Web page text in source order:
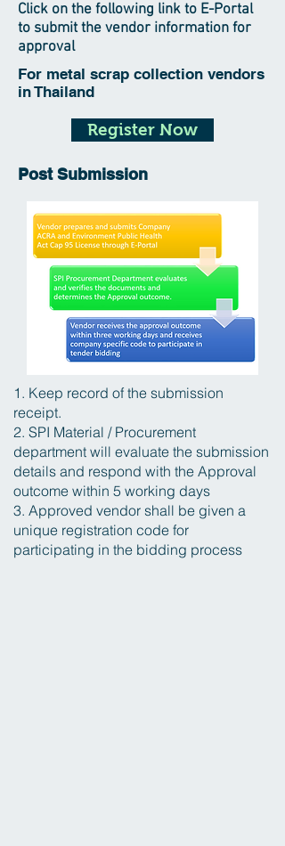
Click on the following link to E-Portal
to submit the vendor information for
approval
For metal scrap collection vendors
in Thailand
Register Now
Post Submission
1. Keep record of the submission
receipt.
2. SPI Material / Procurement
department will evaluate the submission
details and respond with the Approval
outcome within 5 working days
3. Approved vendor shall be given a
unique registration code for
participating in the bidding process